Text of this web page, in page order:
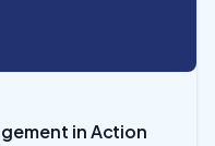
in Action